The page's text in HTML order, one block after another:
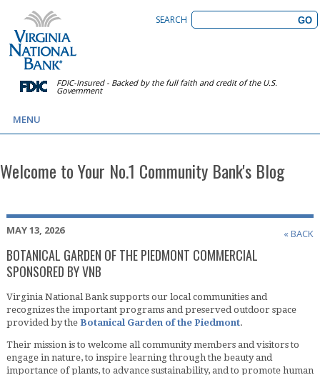
FDIC-Insured - Backed by the full faith and credit of the U.S.
Government
SEARCH
MENU
Welcome to Your No.1 Community Bank's Blog
« BACK
MAY 13, 2026
BOTANICAL GARDEN OF THE PIEDMONT COMMERCIAL
SPONSORED BY VNB
Virginia National Bank supports our local communities and
recognizes the important programs and preserved outdoor space
provided by the Botanical Garden of the Piedmont.
Their mission is to welcome all community members and visitors to
engage in nature, to inspire learning through the beauty and
importance of plants, to advance sustainability, and to promote human